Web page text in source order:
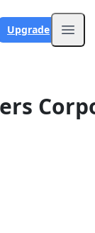
Upgrade